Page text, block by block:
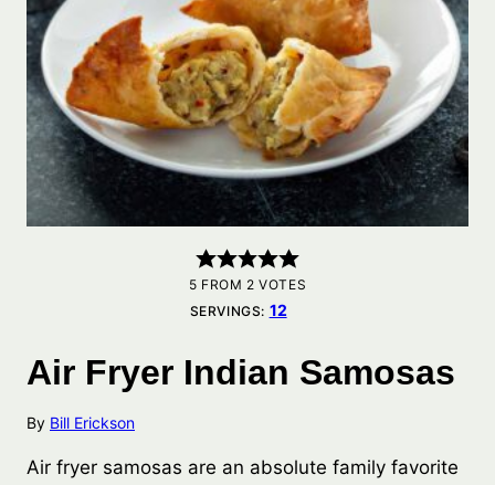
5 FROM 2 VOTES
SERVINGS: 12
Air Fryer Indian Samosas
By Bill Erickson
Air fryer samosas are an absolute family favorite